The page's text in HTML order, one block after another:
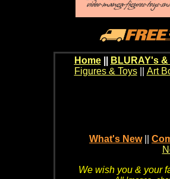
Home BLURAY's
Figures & Toys|| Art
What's New
We wish you & your